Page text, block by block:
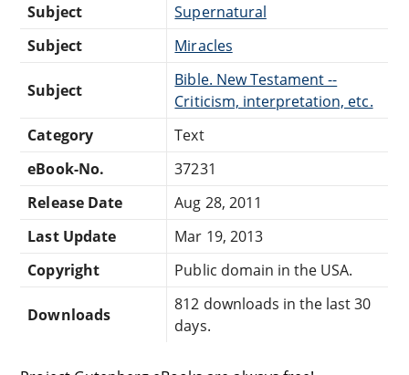
Subject
Supernatural
Subject
Miracles
Subject
Bible. New Testament --
Criticism, interpretation, etc.
Category
Text
eBook-No.
37231
Release Date
Aug 28, 2011
Last Update
Mar 19, 2013
Copyright
Public domain in the USA.
Downloads
812 downloads in the last 30
days.